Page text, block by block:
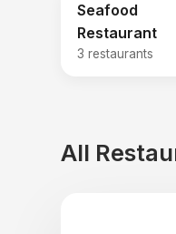
Seafood
Restaurant
3 restaurants
All